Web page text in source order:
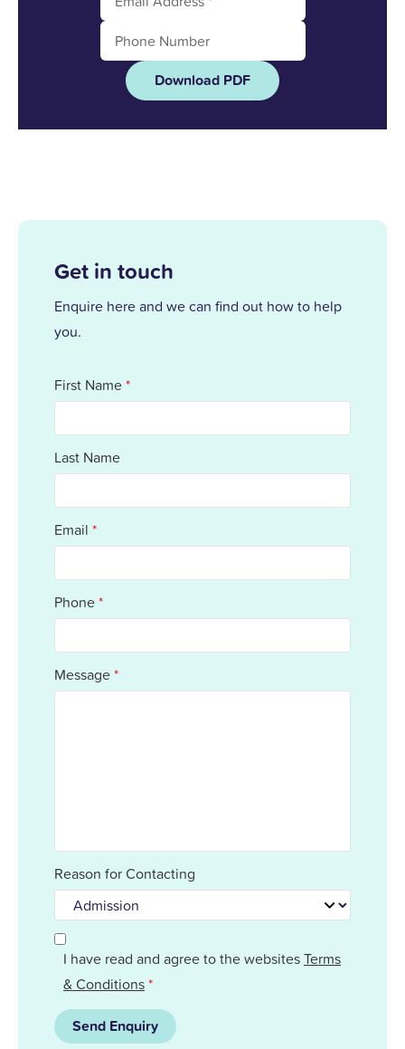
Download PDF
Get in touch
Enquire here and we can find out how to help
you.
First Name*
Last Name
Email *
Phone*
Message*
Reason for Contacting
I have read and agree to the websitesTerms
& Conditions*
Send Enquiry